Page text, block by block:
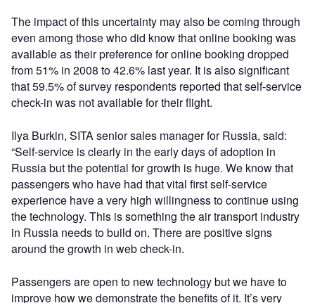
The impact of this uncertainty may also be coming through
even among those who did know that online booking was
available as their preference for online booking dropped
from 51% in 2008 to 42.6% last year. It is also significant
that 59.5% of survey respondents reported that self-service
check-in was not available for their flight.
Ilya Burkin, SITA senior sales manager for Russia, said:
“Self-service is clearly in the early days of adoption in
Russia but the potential for growth is huge. We know that
passengers who have had that vital first self-service
experience have a very high willingness to continue using
the technology. This is something the air transport industry
in Russia needs to build on. There are positive signs
around the growth in web check-in.
Passengers are open to new technology but we have to
improve how we demonstrate the benefits of it. It’s very